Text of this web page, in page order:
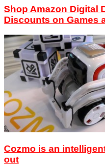
Shop Amazon Digital
Discounts on Games
Cozmo is an
out